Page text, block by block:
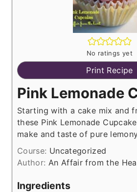
No ratings yet
Print Recipe
Pink Lemonade
Starting with a cake mix and
these Pink Lemonade
make and taste of pure
Course: Uncategorized
Author: An Affair from the
Ingredients